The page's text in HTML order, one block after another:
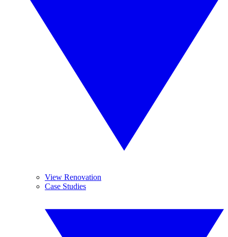
View Renovation
Case Studies